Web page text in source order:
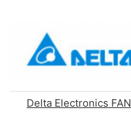
Delta Electronics FAN